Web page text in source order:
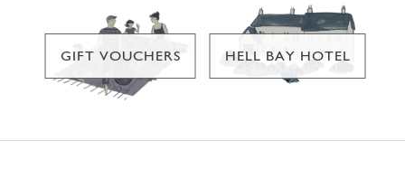
GIFT VOUCHERS HELL BAY HOTEL